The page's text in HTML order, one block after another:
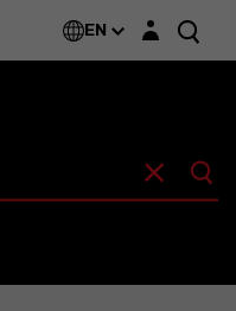
EN Login layer